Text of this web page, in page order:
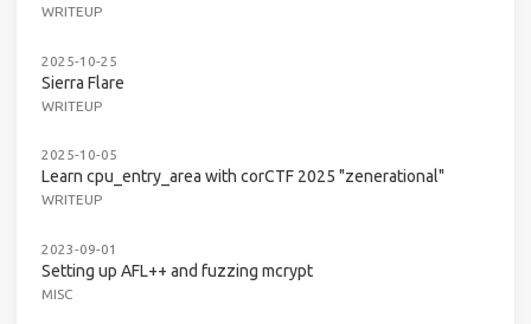
WRITEUP
2025-10-25
Sierra Flare
WRITEUP
2025-10-05
Learn cpu_entry_area with corCTF 2025 "zenerational"
WRITEUP
2023-09-01
Setting up AFL++ and fuzzing mcrypt
MISC